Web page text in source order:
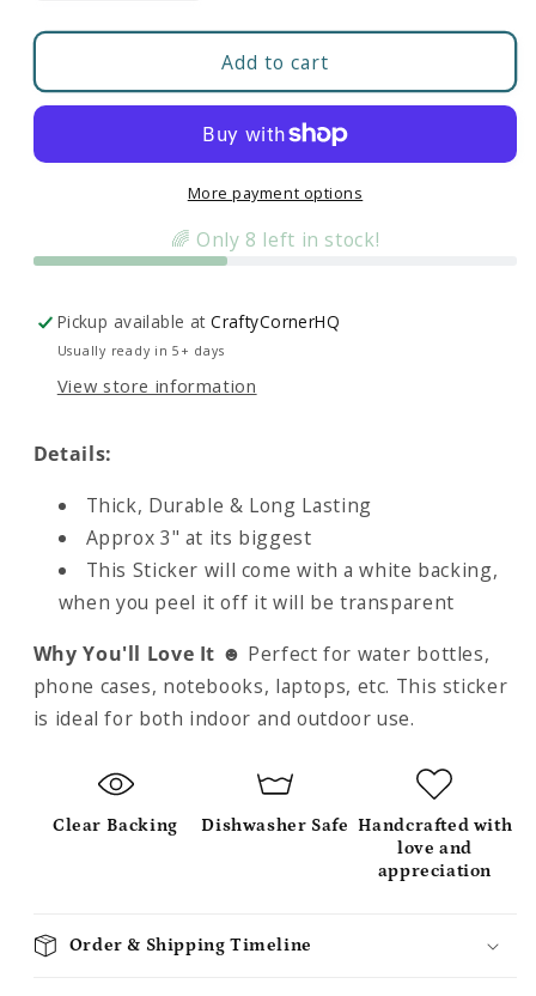
quantity
for
Anatomical
Brain
Colorful
quantity
for
Floral
Anatomical
Brain
Colorful
Clear
Add to cart
More payment options
🌈 Only 8 left in stock!
Pickup available atCraftyCornerHQ
Usually ready in 5+ days
View store information
Details:
Thick, Durable & Long Lasting
Approx 3" at its biggest
This Sticker will come with a white backing,
when you peel it off it will be transparent
Why You'll Love It ☻ Perfect for water bottles,
phone cases, notebooks, laptops, etc. This sticker
is ideal for both indoor and outdoor use.
Clear Backing Dishwasher Safe Handcrafted with
love and
appreciation
Order & Shipping Timeline